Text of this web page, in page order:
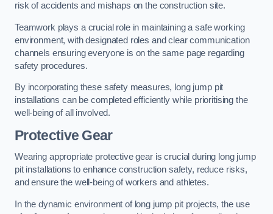
risk of accidents and mishaps on the construction site.
Teamwork plays a crucial role in maintaining a safe working
environment, with designated roles and clear communication
channels ensuring everyone is on the same page regarding
safety procedures.
By incorporating these safety measures, long jump pit
installations can be completed efficiently while prioritising the
well-being of all involved.
Protective Gear
Wearing appropriate protective gear is crucial during long jump
pit installations to enhance construction safety, reduce risks,
and ensure the well-being of workers and athletes.
In the dynamic environment of long jump pit projects, the use